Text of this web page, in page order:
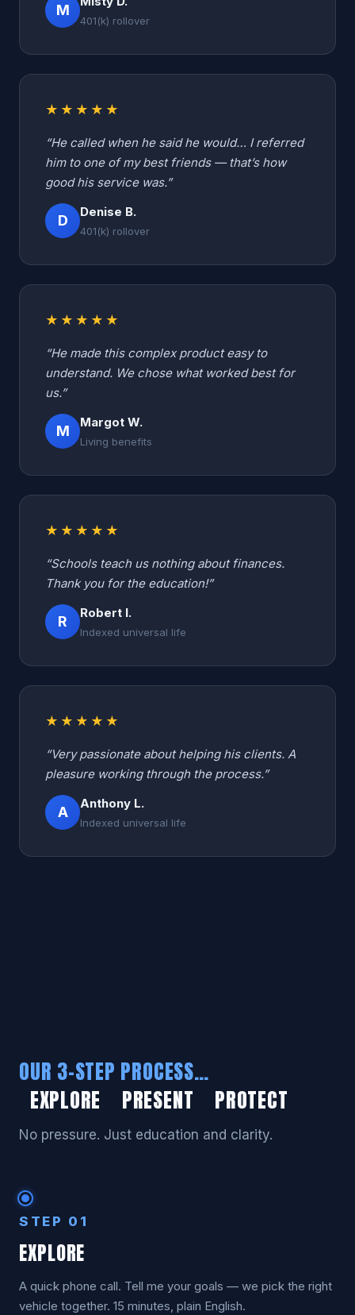
M
401(k) rollover
★★★★★
“He called when he said he would… I referred
him to one of my best friends — that’s how
good his service was.”
D
Denise B.
401(k) rollover
★★★★★
“He made this complex product easy to
understand. We chose what worked best for
us.”
M
Margot W.
Living benefits
★★★★★
“Schools teach us nothing about finances.
Thank you for the education!”
R
Robert I.
Indexed universal life
★★★★★
“Very passionate about helping his clients. A
pleasure working through the process.”
A
Anthony L.
Indexed universal life
OUR 3-STEP PROCESS…
EXPLORE PRESENT PROTECT
No pressure. Just education and clarity.
STEP 01
EXPLORE
A quick phone call. Tell me your goals — we pick the right
vehicle together. 15 minutes, plain English.